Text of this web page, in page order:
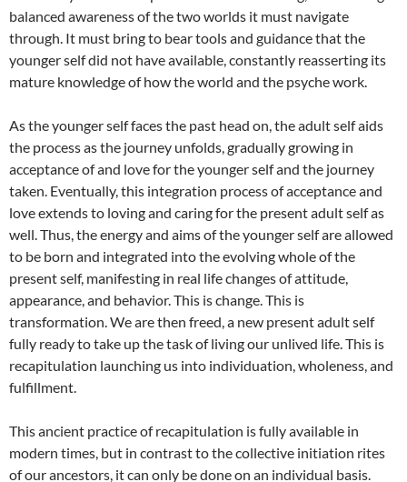
balanced awareness of the two worlds it must navigate
through. It must bring to bear tools and guidance that the
younger self did not have available, constantly reasserting its
mature knowledge of how the world and the psyche work.
As the younger self faces the past head on, the adult self aids
the process as the journey unfolds, gradually growing in
acceptance of and love for the younger self and the journey
taken. Eventually, this integration process of acceptance and
love extends to loving and caring for the present adult self as
well. Thus, the energy and aims of the younger self are allowed
to be born and integrated into the evolving whole of the
present self, manifesting in real life changes of attitude,
appearance, and behavior. This is change. This is
transformation. We are then freed, a new present adult self
fully ready to take up the task of living our unlived life. This is
recapitulation launching us into individuation, wholeness, and
fulfillment.
This ancient practice of recapitulation is fully available in
modern times, but in contrast to the collective initiation rites
of our ancestors, it can only be done on an individual basis.